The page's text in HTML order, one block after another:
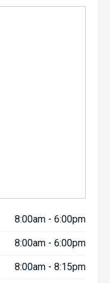
8:00am - 6:00pm
8:00am - 6:00pm
8:00am - 8:15pm